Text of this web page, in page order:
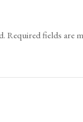
Required fields are